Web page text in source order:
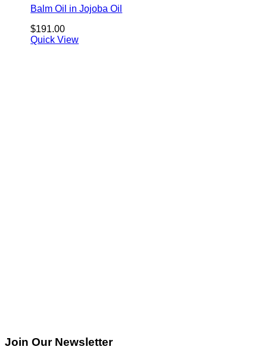
Balm Oil in Jojoba Oil
$191.00
Quick View
Join Our Newsletter